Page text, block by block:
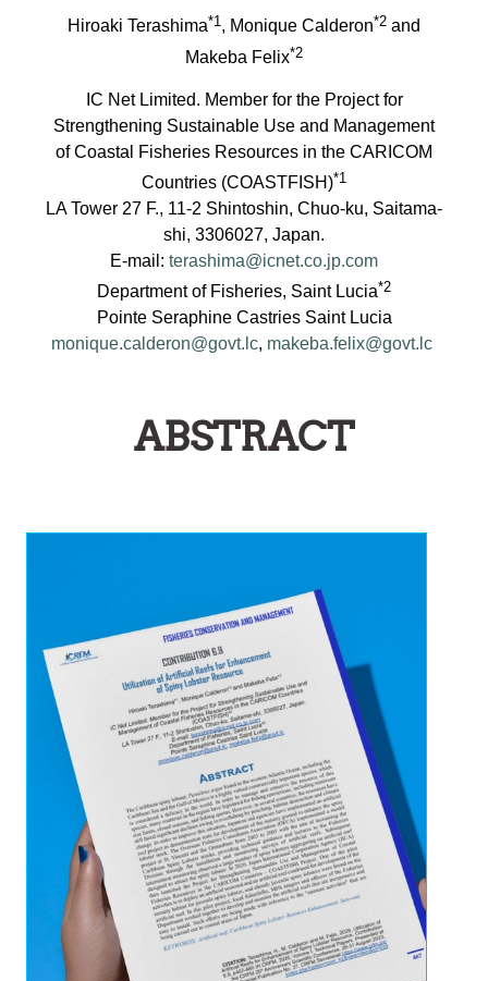
Hiroaki Terashima*1, Monique Calderon*2 and
Makeba Felix*2
IC Net Limited. Member for the Project for
Strengthening Sustainable Use and Management
of Coastal Fisheries Resources in the CARICOM
Countries (COASTFISH)*1
LA Tower 27 F., 11-2 Shintoshin, Chuo-ku, Saitama-
shi, 3306027, Japan.
E-mail: terashima@icnet.co.jp.com
Department of Fisheries, Saint Lucia*2
Pointe Seraphine Castries Saint Lucia
monique.calderon@govt.lc, makeba.felix@govt.lc
ABSTRACT